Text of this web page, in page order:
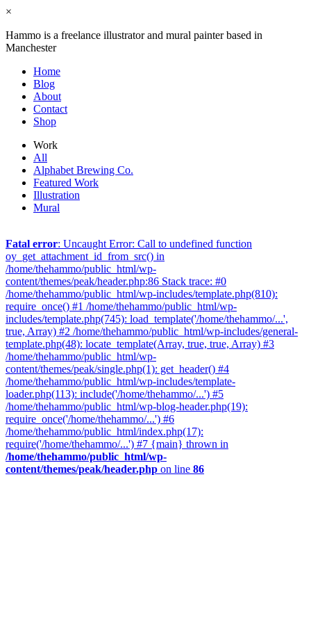
×
Hammo is a freelance illustrator and mural painter based in
Manchester
Home
Blog
About
Contact
Shop
Work
All
Alphabet Brewing Co.
Featured Work
Illustration
Mural
Fatal error: Uncaught Error: Call to undefined function
oy_get_attachment_id_from_src() in
/home/thehammo/public_html/wp-
content/themes/peak/header.php:86 Stack trace: #0
/home/thehammo/public_html/wp-includes/template.php(810):
require_once() #1 /home/thehammo/public_html/wp-
includes/template.php(745): load_template('/home/thehammo/...',
true, Array) #2 /home/thehammo/public_html/wp-includes/general-
template.php(48): locate_template(Array, true, true, Array) #3
/home/thehammo/public_html/wp-
content/themes/peak/single.php(1): get_header() #4
/home/thehammo/public_html/wp-includes/template-
loader.php(113): include('/home/thehammo/...') #5
/home/thehammo/public_html/wp-blog-header.php(19):
require_once('/home/thehammo/...') #6
/home/thehammo/public_html/index.php(17):
require('/home/thehammo/...') #7 {main} thrown in
/home/thehammo/public_html/wp-
content/themes/peak/header.php on line 86